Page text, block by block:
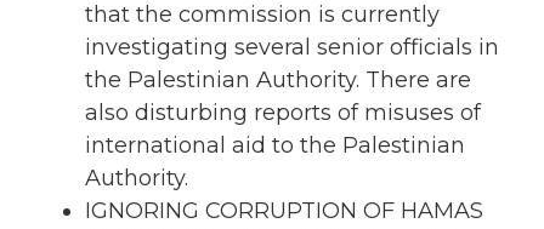
that the commission is currently
investigating several senior officials in
the Palestinian Authority. There are
also disturbing reports of misuses of
international aid to the Palestinian
Authority.
IGNORING CORRUPTION OF HAMAS